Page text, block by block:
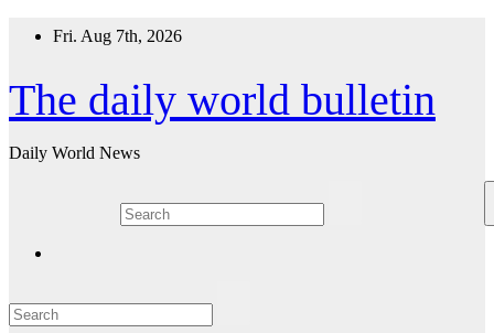
Fri. Aug 7th, 2026
The daily world bulletin
Daily World News